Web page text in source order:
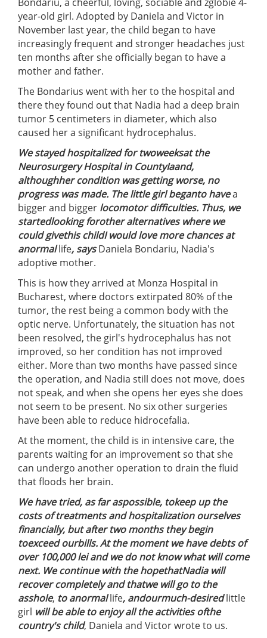
year-old girl. Adopted by Daniela and Victor in
November last year, the child began to have
increasingly frequent and stronger headaches just
ten months after she officially began to have a
mother and father.
The Bondarius went with her to the hospital and
there they found out that Nadia had a deep brain
tumor 5 centimeters in diameter, which also
caused her a significant hydrocephalus.
We stayed hospitalized for twoweeksat the
Neurosurgery Hospital in CountyIaand,
althoughher condition was getting worse, no
progress was made. The little girl beganto havea
bigger and bigger locomotordifficulties. Thus, we
startedlooking forother alternatives where we
couldgivethis childI would love morechancesat
anormallife, saysDaniela Bondariu, Nadia's
adoptive mother.
This is how they arrived at Monza Hospital in
Bucharest, where doctors extirpated 80% of the
tumor, the rest being a common body with the
optic nerve. Unfortunately, the situation has not
been resolved, the girl's hydrocephalus has not
improved, so her condition has not improved
either. More than two months have passed since
the operation, and Nadia still does not move, does
not speak, and when she opens her eyes she does
not seem to be present. No six other surgeries
have been able to reduce hidrocefalia.
At the moment, the child is in intensive care, the
parents waiting for an improvement so that she
can undergo another operation to drain the fluid
that floods her brain.
We have tried, as far aspossible, tokeep up the
costs of treatments and hospitalization ourselves
financially, but after two monthsthey begin
toexceed ourbills.At the moment we havedebtsof
over 100,000 lei and we do not know what will come
next. Wecontinue with the hopethatNadia will
recover completelyand thatwe will go to the
asshole, to anormallife, andourmuch-desiredlittle
girl will be able to enjoy all the activities ofthe
country's child, Daniela and Victor wrote to us.